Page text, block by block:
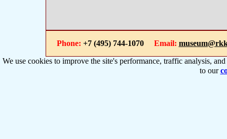
Phone: +7 (495) 744-1070 Email:
We use cookies to improve the site's performance, traffic analysis,
to our